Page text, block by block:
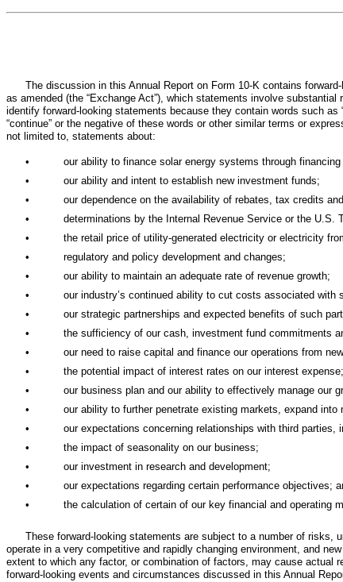
The discussion in this Annual Report on Form 10-K contains
as amended (the “Exchange Act”), which statements involve
identify forward-looking statements because they contain words such as
“continue” or the negative of these words or other similar terms or
not limited to, statements about:
•
our ability to finance solar energy systems through
•
our ability and intent to establish new investment funds;
•
our dependence on the availability of rebates, tax credits
•
determinations by the Internal Revenue Service or the
•
the retail price of utility-generated electricity or electricity
•
regulatory and policy development and changes;
•
our ability to maintain an adequate rate of revenue growth;
•
our industry’s continued ability to cut costs associated with
•
our strategic partnerships and expected benefits of such
•
the sufficiency of our cash, investment fund commitments
•
our need to raise capital and finance our operations from
•
the potential impact of interest rates on our interest expense;
•
our business plan and our ability to effectively manage our
•
our ability to further penetrate existing markets, expand
•
our expectations concerning relationships with third
•
the impact of seasonality on our business;
•
our investment in research and development;
•
our expectations regarding certain performance objectives;
•
the calculation of certain of our key financial and operating
These forward-looking statements are subject to a number of risks,
operate in a very competitive and rapidly changing environment, and
extent to which any factor, or combination of factors, may cause actual
forward-looking events and circumstances discussed in this Annual